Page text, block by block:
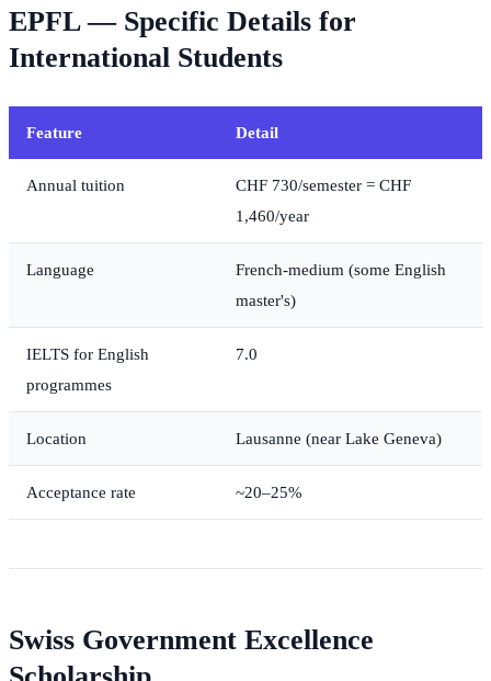
EPFL — Specific Details for
International Students
Feature Detail
Annual tuition
CHF 730/semester = CHF
1,460/year
Language
French-medium (some English
master's)
IELTS for English
programmes
7.0
Location Lausanne (near Lake Geneva)
Acceptance rate ~20–25%
Swiss Government Excellence